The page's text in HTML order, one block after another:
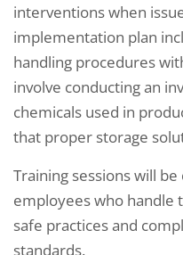
interventions when
implementation plan
handling procedures
involve conducting an
chemicals used in
that proper storage
Training sessions will
employees who handle
safe practices and
standards.